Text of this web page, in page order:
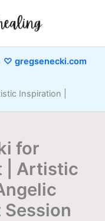
♡ gregsenecki.com
Inspiration |
for
| Artistic